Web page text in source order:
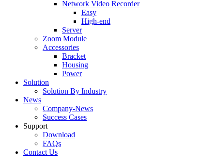
Network Video Recorder
Easy
High-end
Server
Zoom Module
Accessories
Bracket
Housing
Power
Solution
Solution By Industry
News
Company-News
Success Cases
Support
Download
FAQs
Contact Us